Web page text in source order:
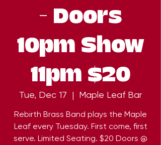
- Doors
10pm Show
11pm $20
Tue, Dec 17
  |
Maple Leaf Bar
Rebirth Brass Band plays the Maple
Leaf every Tuesday. First come, first
serve. Limited Seating. $20 Doors @